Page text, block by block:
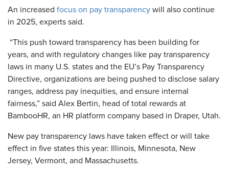
An increased focus on pay transparency will also continue
in 2025, experts said.
“This push toward transparency has been building for
years, and with regulatory changes like pay transparency
laws in many U.S. states and the EU’s Pay Transparency
Directive, organizations are being pushed to disclose salary
ranges, address pay inequities, and ensure internal
fairness,” said Alex Bertin, head of total rewards at
BambooHR, an HR platform company based in Draper, Utah.
New pay transparency laws have taken effect or will take
effect in five states this year: Illinois, Minnesota, New
Jersey, Vermont, and Massachusetts.